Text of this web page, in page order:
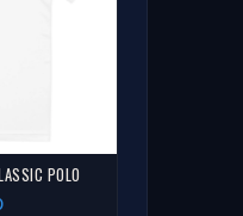
POLO